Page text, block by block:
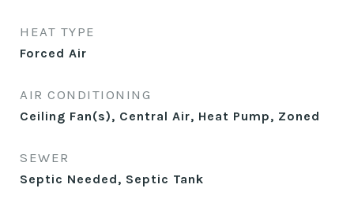
HEAT TYPE
Forced Air
AIR CONDITIONING
Ceiling Fan(s), Central Air, Heat Pump, Zoned
SEWER
Septic Needed, Septic Tank